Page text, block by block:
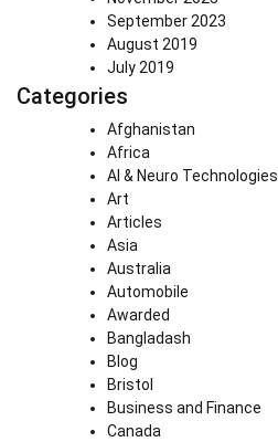
September 2023
August 2019
July 2019
Categories
Afghanistan
Africa
AI & Neuro Technologies
Art
Articles
Asia
Australia
Automobile
Awarded
Bangladash
Blog
Bristol
Business and Finance
Canada